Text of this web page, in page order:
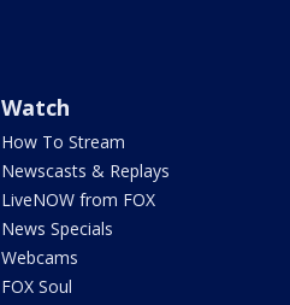
Watch
How To Stream
Newscasts & Replays
LiveNOW from FOX
News Specials
Webcams
FOX Soul